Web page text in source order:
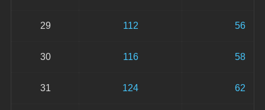
29 112 56
30 116 58
31 124 62